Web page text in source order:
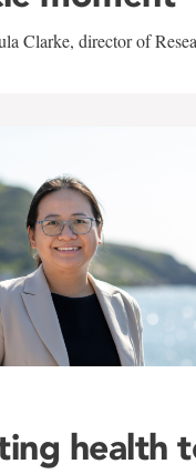
Clarke, director of
health